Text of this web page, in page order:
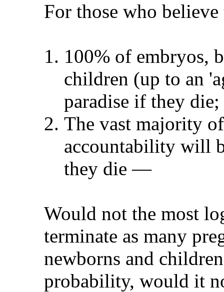
For those who believe
100% of embryos,
children (up to an
paradise if they die;
The vast majority
accountability will
they die—
Would not the most
terminate as many
newborns and
probability, would it